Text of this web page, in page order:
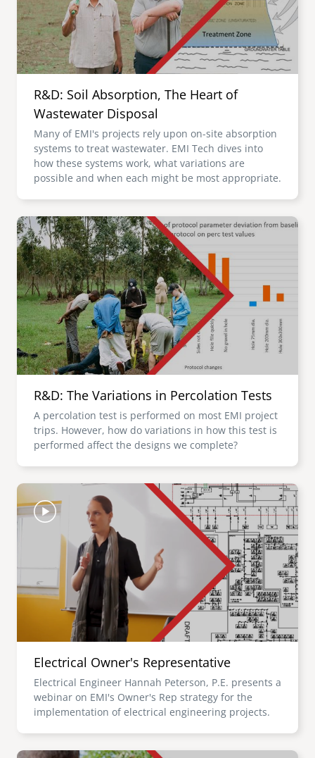
R&D: Soil Absorption, The Heart of
Wastewater Disposal
Many of EMI's projects rely upon on-site absorption
systems to treat wastewater. EMI Tech dives into
how these systems work, what variations are
possible and when each might be most appropriate.
Image
R&D: The Variations in Percolation Tests
A percolation test is performed on most EMI project
trips. However, how do variations in how this test is
performed affect the designs we complete?
Image
Electrical Owner's Representative
Electrical Engineer Hannah Peterson, P.E. presents a
webinar on EMI's Owner's Rep strategy for the
implementation of electrical engineering projects.